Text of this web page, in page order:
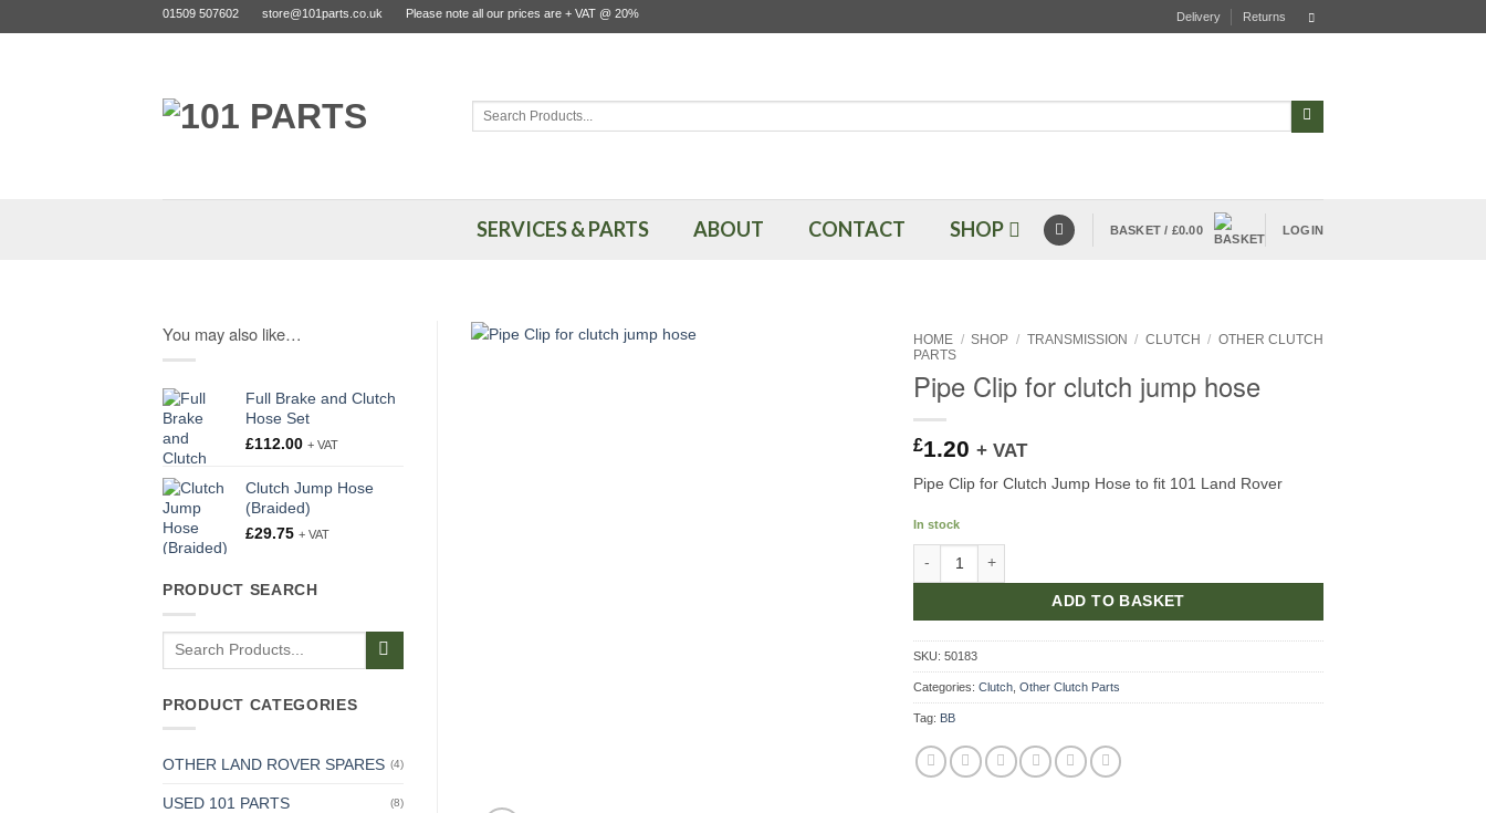
to
01509 507602 store@101parts.co.uk Please note all our prices are + VAT @ 20% Delivery Returns
Search
SERVICES & PARTS ABOUT CONTACT SHOP BASKET / £0.00 LOGIN
You may also like…
Full Brake and Clutch
Hose Set
£112.00 + VAT
Clutch Jump Hose
(Braided)
£29.75 + VAT
PRODUCT SEARCH
Search
PRODUCT CATEGORIES
OTHER LAND ROVER SPARES (4)
USED 101 PARTS (8)
HOME / SHOP / TRANSMISSION / CLUTCH / OTHER CLUTCH
PARTS
Pipe Clip for clutch jump hose
£1.20 + VAT
Pipe Clip for Clutch Jump Hose to fit 101 Land Rover
In stock
Pipe Clip for clutch jump hose quantity
ADD TO BASKET
SKU:50183
Categories:Clutch ,Other Clutch Parts
Tag: BB